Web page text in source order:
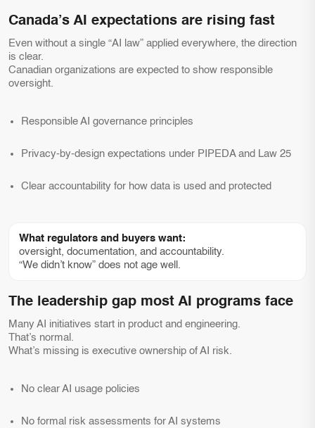
Canada’s AI expectations are rising fast
Even without a single “AI law” applied everywhere, the direction
is clear.
Canadian organizations are expected to show responsible
oversight.
Responsible AI governance principles
Privacy-by-design expectations under PIPEDA and Law 25
Clear accountability for how data is used and protected
What regulators and buyers want:
oversight, documentation, and accountability.
“We didn’t know” does not age well.
The leadership gap most AI programs face
Many AI initiatives start in product and engineering.
That’s normal.
What’s missing is executive ownership of AI risk.
No clear AI usage policies
No formal risk assessments for AI systems